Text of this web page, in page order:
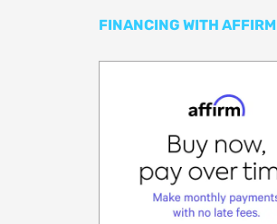
FINANCING WITH AFFIRM